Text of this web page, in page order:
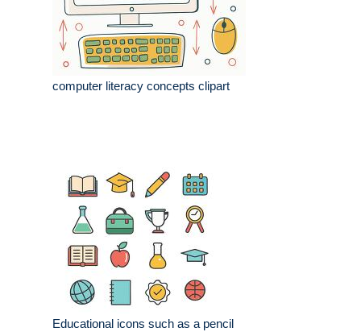
computer literacy concepts clipart
Educational icons such as a pencil